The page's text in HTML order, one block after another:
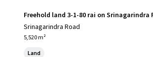
Freehold land 3-1-80 rai on Srinagarindra
Srinagarindra Road
5,520 m²
Land